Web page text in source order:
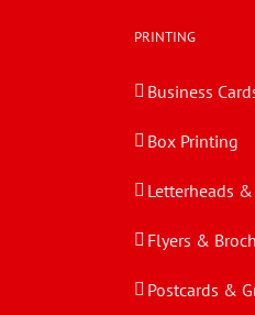
PRINTING
Business
Box Printing
Letterheads
Flyers &
Postcards &